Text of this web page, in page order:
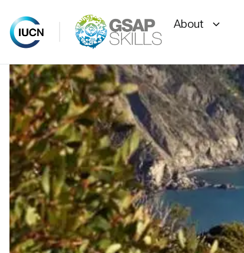
Skip
to
content
About